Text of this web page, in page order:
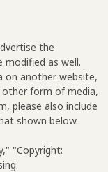
the
modified as well.
on another website,
other form of media,
please also include
shown below.
"Copyright: